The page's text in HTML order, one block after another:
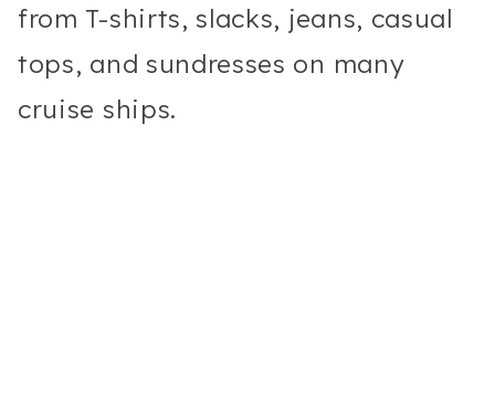
from T-shirts, slacks, jeans, casual
tops, and sundresses on many
cruise ships.